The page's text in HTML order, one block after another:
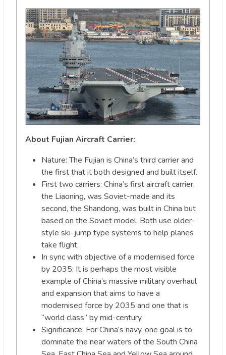
About Fujian Aircraft Carrier:
Nature: The Fujian is China’s third carrier and
the first that it both designed and built itself.
First two carriers: China’s first aircraft carrier,
the Liaoning, was Soviet-made and its
second, the Shandong, was built in China but
based on the Soviet model. Both use older-
style ski-jump type systems to help planes
take flight.
In sync with objective of a modernised force
by 2035: It is perhaps the most visible
example of China’s massive military overhaul
and expansion that aims to have a
modernised force by 2035 and one that is
“world class” by mid-century.
Significance: For China’s navy, one goal is to
dominate the near waters of the South China